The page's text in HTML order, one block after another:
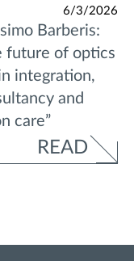
6/3/2026
Barberis:
future of optics
integration,
and
care”
READ